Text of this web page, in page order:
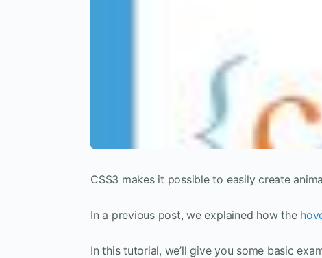
CSS3 makes it possible to easily create
In a previous post, we explained how the
In this tutorial, we’ll give you some basic